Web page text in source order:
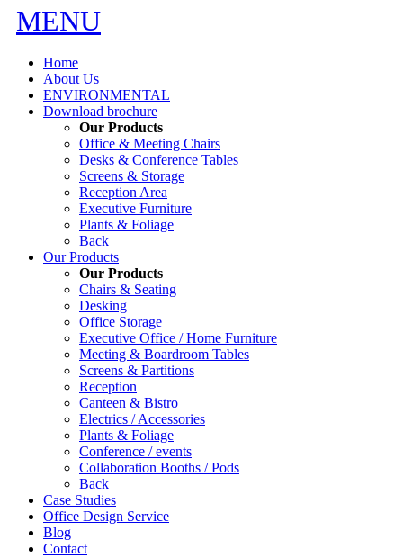
MENU
Home
About Us
ENVIRONMENTAL
Download brochure
Our Products
Office & Meeting Chairs
Desks & Conference Tables
Screens & Storage
Reception Area
Executive Furniture
Plants & Foliage
Back
Our Products
Our Products
Chairs & Seating
Desking
Office Storage
Executive Office / Home Furniture
Meeting & Boardroom Tables
Screens & Partitions
Reception
Canteen & Bistro
Electrics / Accessories
Plants & Foliage
Conference / events
Collaboration Booths / Pods
Back
Case Studies
Office Design Service
Blog
Contact